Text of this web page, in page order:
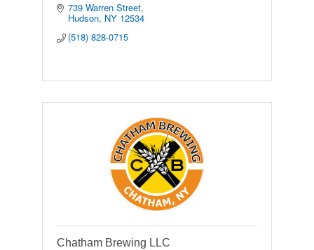
739 Warren Street
Hudson NY 12534
(518) 828-0715
Chatham Brewing LLC